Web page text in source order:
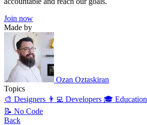
Join now
Made by
Ozan Oztaskiran
Topics
🎨 Designers 👨‍💻 Developers 🎓 Education
📝 No Code
Back